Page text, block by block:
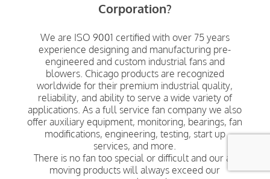
Corporation?
We are ISO 9001 certified with over 75 years
experience designing and manufacturing pre-
engineered and custom industrial fans and
blowers. Chicago products are recognized
worldwide for their premium industrial quality,
reliability, and ability to serve a wide variety of
applications. As a full service fan company we also
offer auxiliary equipment, monitoring, bearings, fan
modifications, engineering, testing, start up
services, and more.
There is no fan too special or difficult and our air
moving products will always exceed our